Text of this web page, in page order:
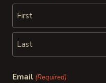
First
Email (Required)